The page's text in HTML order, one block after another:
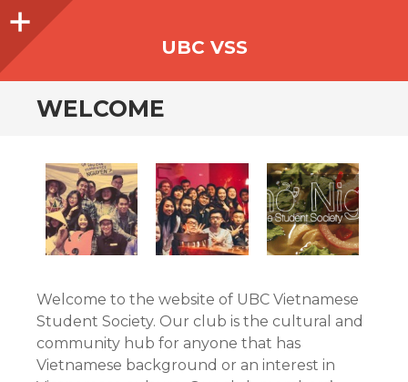
Sidebar
UBC VSS
WELCOME
Welcome to the website of UBC Vietnamese
Student Society. Our club is the cultural and
community hub for anyone that has
Vietnamese background or an interest in